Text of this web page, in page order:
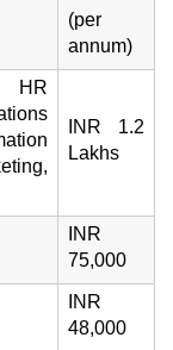
(per
annum)
HR
INR 1.2
Lakhs
INR
75,000
INR
48,000